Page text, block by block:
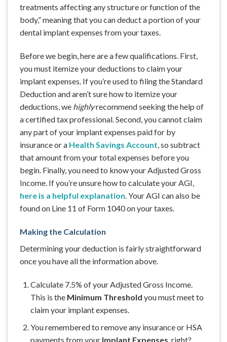
treatments affecting any structure or function of the
body,” meaning that you can deduct a portion of your
dental implant expenses from your taxes.
Before we begin, here are a few qualifications. First,
you must itemize your deductions to claim your
implant expenses. If you’re used to filing the Standard
Deduction and aren’t sure how to itemize your
deductions, we highlyrecommend seeking the help of
a certified tax professional. Second, you cannot claim
any part of your implant expenses paid for by
insurance or a Health Savings Account, so subtract
that amount from your total expenses before you
begin. Finally, you need to know your Adjusted Gross
Income. If you’re unsure how to calculate your AGI,
here is a helpful explanation. Your AGI can also be
found on Line 11 of Form 1040 on your taxes.
Making the Calculation
Determining your deduction is fairly straightforward
once you have all the information above.
Calculate 7.5% of your Adjusted Gross Income.
This is the Minimum Threshold you must meet to
claim your implant expenses.
You remembered to remove any insurance or HSA
payments from your Implant Expenses , right?